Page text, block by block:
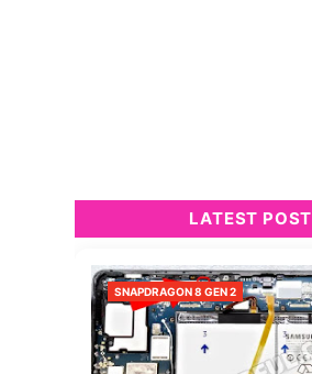
LATEST POST
SNAPDRAGON 8 GEN 2